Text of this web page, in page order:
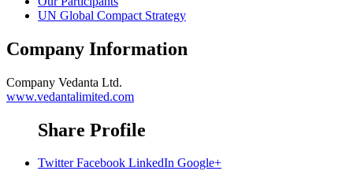
UN Global Compact Strategy
Company Information
Company Vedanta Ltd.
www.vedantalimited.com
Share Profile
Twitter Facebook LinkedIn Google+